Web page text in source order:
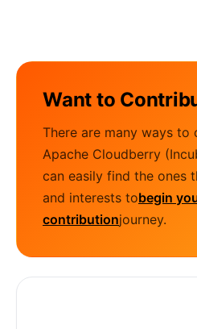
Want to
There are many ways to
Apache Cloudberry
can easily find the ones
and interests tobegin
contributionjourney.